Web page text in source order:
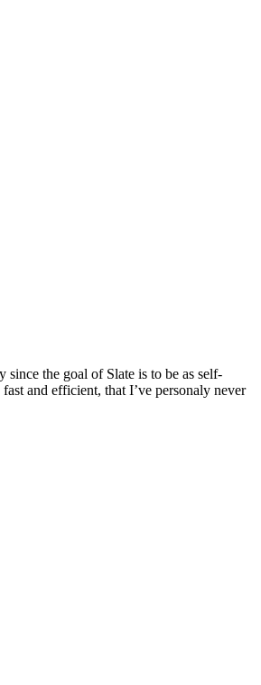
the goal of Slate is to be as self-
and efficient, that I’ve personaly never